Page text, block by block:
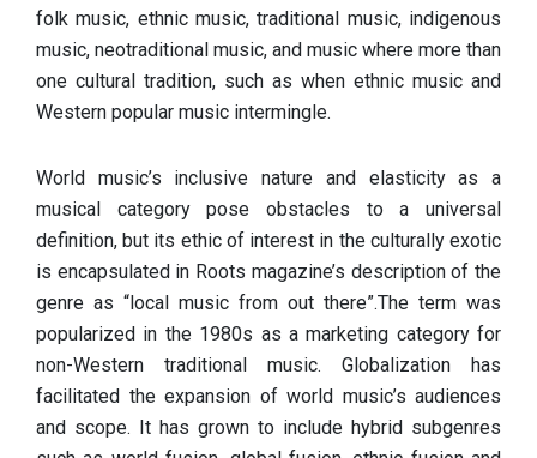
folk music, ethnic music, traditional music, indigenous
music, neotraditional music, and music where more than
one cultural tradition, such as when ethnic music and
Western popular music intermingle.
World music’s inclusive nature and elasticity as a
musical category pose obstacles to a universal
definition, but its ethic of interest in the culturally exotic
is encapsulated in Roots magazine’s description of the
genre as “local music from out there”.The term was
popularized in the 1980s as a marketing category for
non-Western traditional music. Globalization has
facilitated the expansion of world music’s audiences
and scope. It has grown to include hybrid subgenres